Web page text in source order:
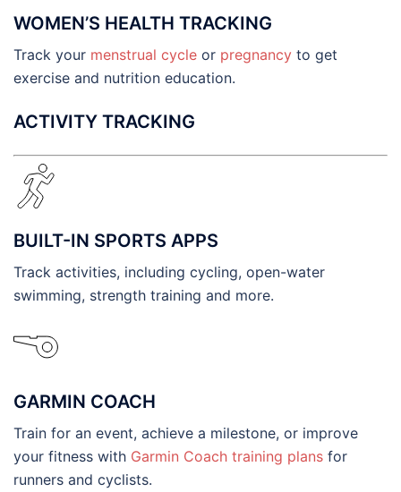
WOMEN’S HEALTH TRACKING
Track your menstrual cycle or pregnancy to get
exercise and nutrition education.
ACTIVITY TRACKING
BUILT-IN SPORTS APPS
Track activities, including cycling, open-water
swimming, strength training and more.
GARMIN COACH
Train for an event, achieve a milestone, or improve
your fitness with Garmin Coach training plans for
runners and cyclists.